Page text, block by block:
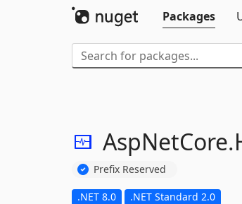
Packages
AspNetCore.
Prefix Reserved
.NET 8.0 .NET Standard 2.0